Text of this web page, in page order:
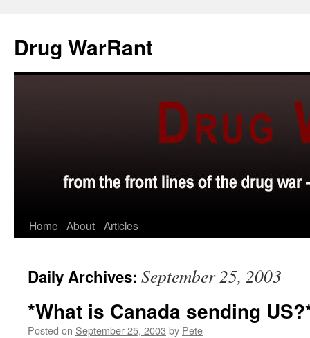
content
Drug WarRant
Home About Articles
Daily Archives: September 25, 2003
*What is Canada sending
Posted on September 25, 2003 by Pete